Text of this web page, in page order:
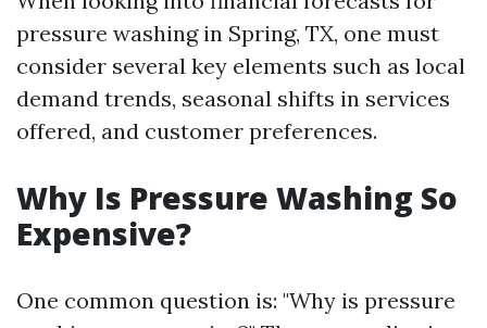
pressure washing in Spring, TX, one must
consider several key elements such as local
demand trends, seasonal shifts in services
offered, and customer preferences.
Why Is Pressure Washing So
Expensive?
One common question is: "Why is pressure